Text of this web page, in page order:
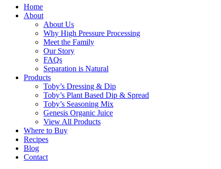
Home
About
About Us
Why High Pressure Processing
Meet the Family
Our Story
FAQs
Separation is Natural
Products
Toby’s Dressing & Dip
Toby’s Plant Based Dip & Spread
Toby’s Seasoning Mix
Genesis Organic Juice
View All Products
Where to Buy
Recipes
Blog
Contact